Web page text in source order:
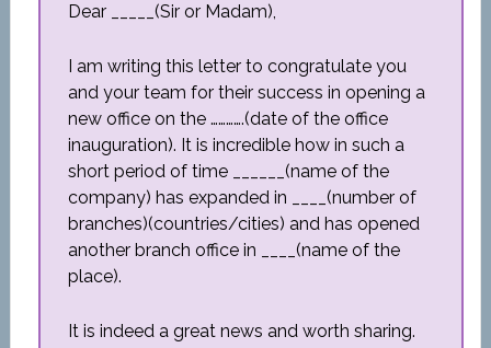
Dear _____(Sir or Madam),
I am writing this letter to congratulate you
and your team for their success in opening a
new office on the ………….(date of the office
inauguration). It is incredible how in such a
short period of time ______(name of the
company) has expanded in ____(number of
branches)(countries/cities) and has opened
another branch office in ____(name of the
place).
It is indeed a great news and worth sharing.